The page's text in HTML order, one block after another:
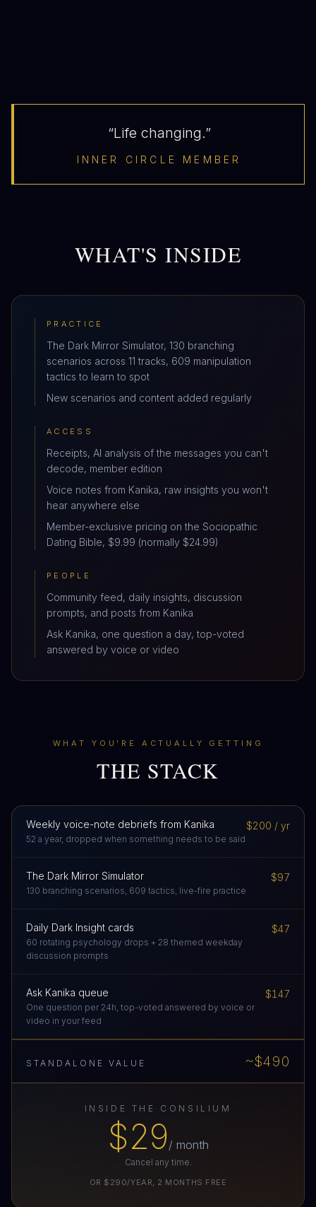
“Life changing.”
INNER CIRCLE MEMBER
WHAT'S INSIDE
PRACTICE
The Dark Mirror Simulator, 130 branching
scenarios across 11 tracks, 609 manipulation
tactics to learn to spot
New scenarios and content added regularly
ACCESS
Receipts, AI analysis of the messages you can't
decode, member edition
Voice notes from Kanika, raw insights you won't
hear anywhere else
Member-exclusive pricing on the Sociopathic
Dating Bible, $9.99 (normally $24.99)
PEOPLE
Community feed, daily insights, discussion
prompts, and posts from Kanika
Ask Kanika, one question a day, top-voted
answered by voice or video
WHAT YOU'RE ACTUALLY GETTING
THE STACK
Weekly voice-note debriefs from Kanika
52 a year, dropped when something needs to be said
$200 / yr
The Dark Mirror Simulator
130 branching scenarios, 609 tactics, live-fire practice
$97
Daily Dark Insight cards
60 rotating psychology drops + 28 themed weekday
discussion prompts
$47
Ask Kanika queue
One question per 24h, top-voted answered by voice or
video in your feed
$147
STANDALONE VALUE ~$490
INSIDE THE CONSILIUM
$29/ month
Cancel any time.
OR $290/YEAR, 2 MONTHS FREE